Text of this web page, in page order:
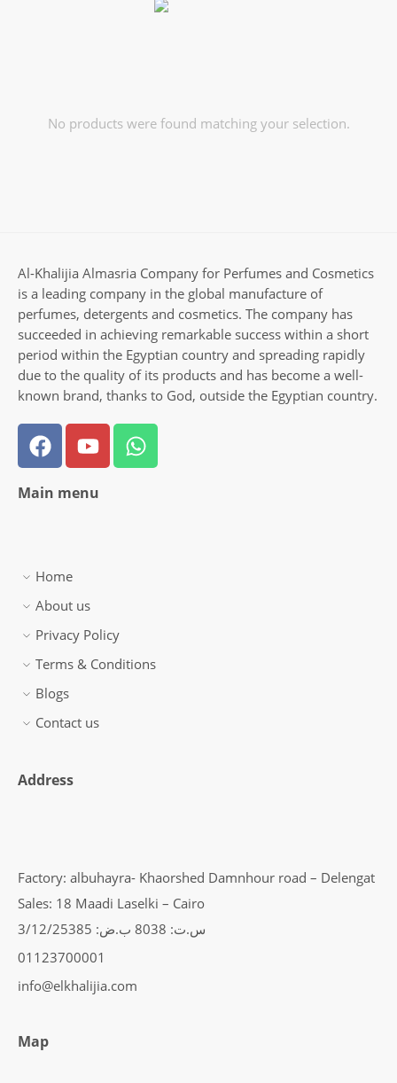
No products were found matching your selection.
Al-Khalijia Almasria Company for Perfumes and Cosmetics
is a leading company in the global manufacture of
perfumes, detergents and cosmetics. The company has
succeeded in achieving remarkable success within a short
period within the Egyptian country and spreading rapidly
due to the quality of its products and has become a well-
known brand, thanks to God, outside the Egyptian country.
Main menu
Home
About us
Privacy Policy
Terms & Conditions
Blogs
Contact us
Address
Factory: albuhayra- Khaorshed Damnhour road – Delengat
Sales: 18 Maadi Laselki – Cairo
س.ت: 8038 ب.ض: 3/12/25385
01123700001
info@elkhalijia.com
Map